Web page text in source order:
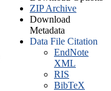
ZIP Archive
Download
Metadata
Data File Citation
EndNote
XML
RIS
BibTeX